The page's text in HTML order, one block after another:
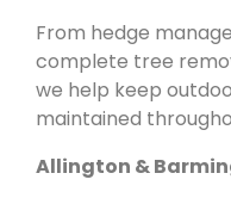
From hedge
complete tree
we help keep
maintained
Allington &